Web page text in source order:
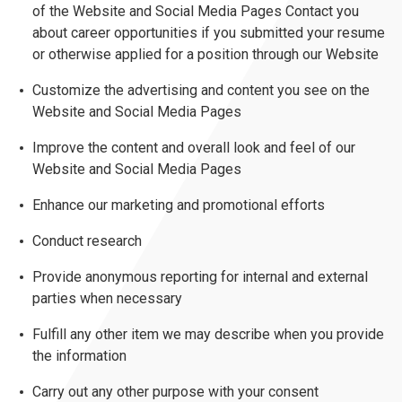
of the Website and Social Media Pages Contact you
about career opportunities if you submitted your resume
or otherwise applied for a position through our Website
Customize the advertising and content you see on the
Website and Social Media Pages
Improve the content and overall look and feel of our
Website and Social Media Pages
Enhance our marketing and promotional efforts
Conduct research
Provide anonymous reporting for internal and external
parties when necessary
Fulfill any other item we may describe when you provide
the information
Carry out any other purpose with your consent